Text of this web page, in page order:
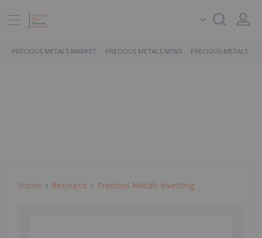
PRECIOUS METALS MARKET PRECIOUS METALS NEWS PRECIOUS METALS
Home Resource Precious Metals Investing